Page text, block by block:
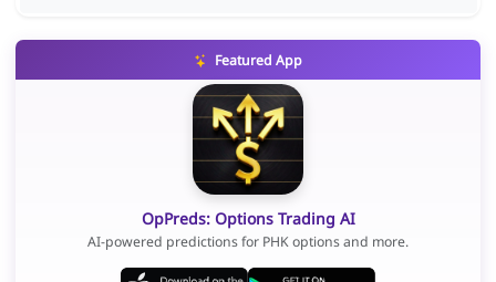
Featured App
OpPreds: Options Trading AI
AI-powered predictions for PHK options and more.